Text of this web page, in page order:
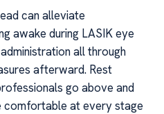
can alleviate
awake during LASIK eye
all through
afterward. Rest
go above and
comfortable at every stage